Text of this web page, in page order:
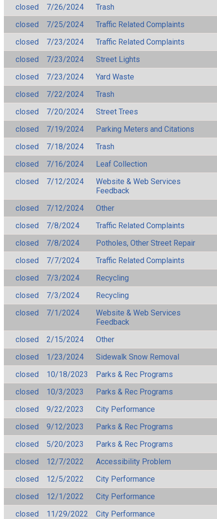
closed
7/26/2024
Trash
closed
7/25/2024
Traffic Related Complaints
closed
7/23/2024
Traffic Related Complaints
closed
7/23/2024
Street Lights
closed
7/23/2024
Yard Waste
closed
7/22/2024
Trash
closed
7/20/2024
Street Trees
closed
7/19/2024
Parking Meters and Citations
closed
7/18/2024
Trash
closed
7/16/2024
Leaf Collection
closed
7/12/2024
Website & Web Services
Feedback
closed
7/12/2024
Other
closed
7/8/2024
Traffic Related Complaints
closed
7/8/2024
Potholes, Other Street Repair
closed
7/7/2024
Traffic Related Complaints
closed
7/3/2024
Recycling
closed
7/3/2024
Recycling
closed
7/1/2024
Website & Web Services
Feedback
closed
2/15/2024
Other
closed
1/23/2024
Sidewalk Snow Removal
closed
10/18/2023
Parks & Rec Programs
closed
10/3/2023
Parks & Rec Programs
closed
9/22/2023
City Performance
closed
9/12/2023
Parks & Rec Programs
closed
5/20/2023
Parks & Rec Programs
closed
12/7/2022
Accessibility Problem
closed
12/5/2022
City Performance
closed
12/1/2022
City Performance
closed
11/29/2022 City Performance